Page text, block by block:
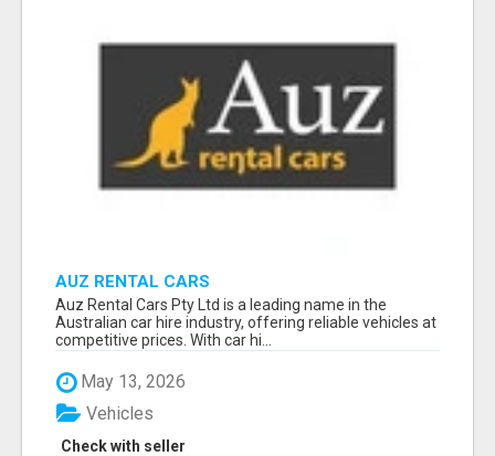
AUZ RENTAL CARS
Auz Rental Cars Pty Ltd is a leading name in the
Australian car hire industry, offering reliable vehicles at
competitive prices. With car hi...
May 13, 2026
Check with seller
Vehicles